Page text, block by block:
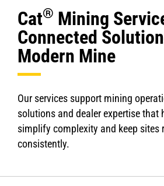
Cat® Mining
Connected
Modern Mine
Our services support mining
solutions and dealer expertise that
simplify complexity and keep sites
consistently.